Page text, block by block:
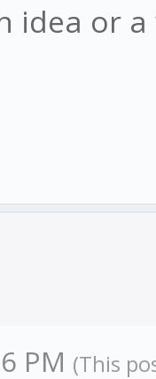
idea or
PM (This